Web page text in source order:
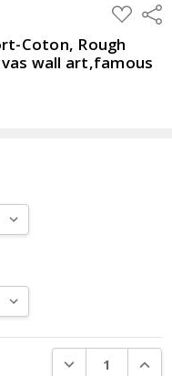
ADD
TO
WISH
LIST
Coton, Rough
wall art,famous
DECREASE